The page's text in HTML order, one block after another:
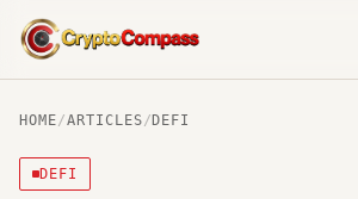
CryptoCompass
HOME/ARTICLES/ DEFI
DEFI